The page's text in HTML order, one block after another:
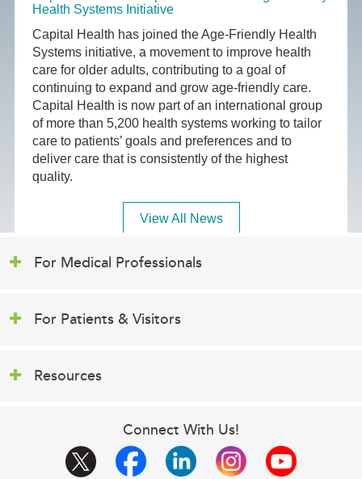
Health Systems Initiative
Capital Health has joined the Age-Friendly Health
Systems initiative, a movement to improve health
care for older adults, contributing to a goal of
continuing to expand and grow age-friendly care.
Capital Health is now part of an international group
of more than 5,200 health systems working to tailor
care to patients’ goals and preferences and to
deliver care that is consistently of the highest
quality.
View All News
For Medical Professionals
For Patients & Visitors
Resources
Connect With Us!